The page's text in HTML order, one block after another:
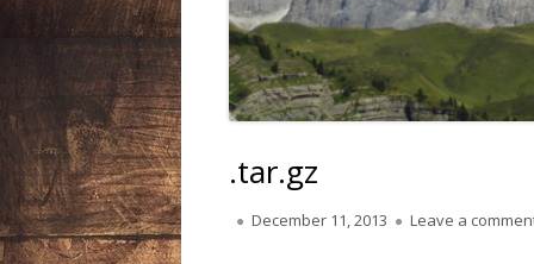
LIECHTENSTEIN
NEPAL
.tar.gz
Published
December 11, 2013 Leave a